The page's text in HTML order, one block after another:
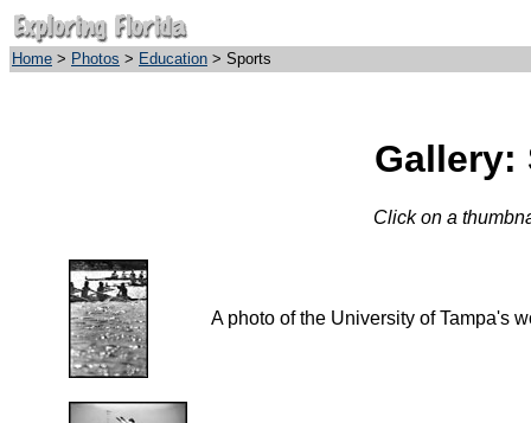
Home > Photos > Education > Sports
Gallery:
Click on a
A photo of the University of Tampa's